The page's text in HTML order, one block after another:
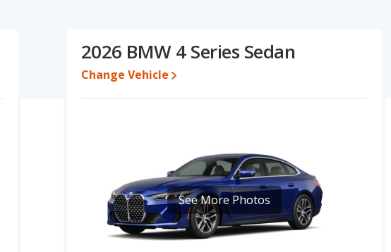
both models, the BMW M3 loses 54.2 percent of its value and
7.0 out of 10. For the BMW 4 Series the reliability rating is 7.4 out
to the BMW M3.
the BMW M3’s base engine makes 473 horsepower,
2026 BMW 4 Series Sedan
Change Vehicle
See More Photos